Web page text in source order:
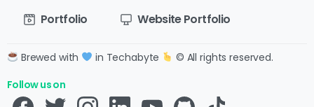
Portfolio Website Portfolio
Brewed with in Techabyte
© All rights reserved.
Follow us on